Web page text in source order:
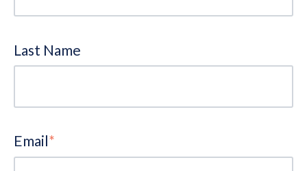
Last Name
Email*